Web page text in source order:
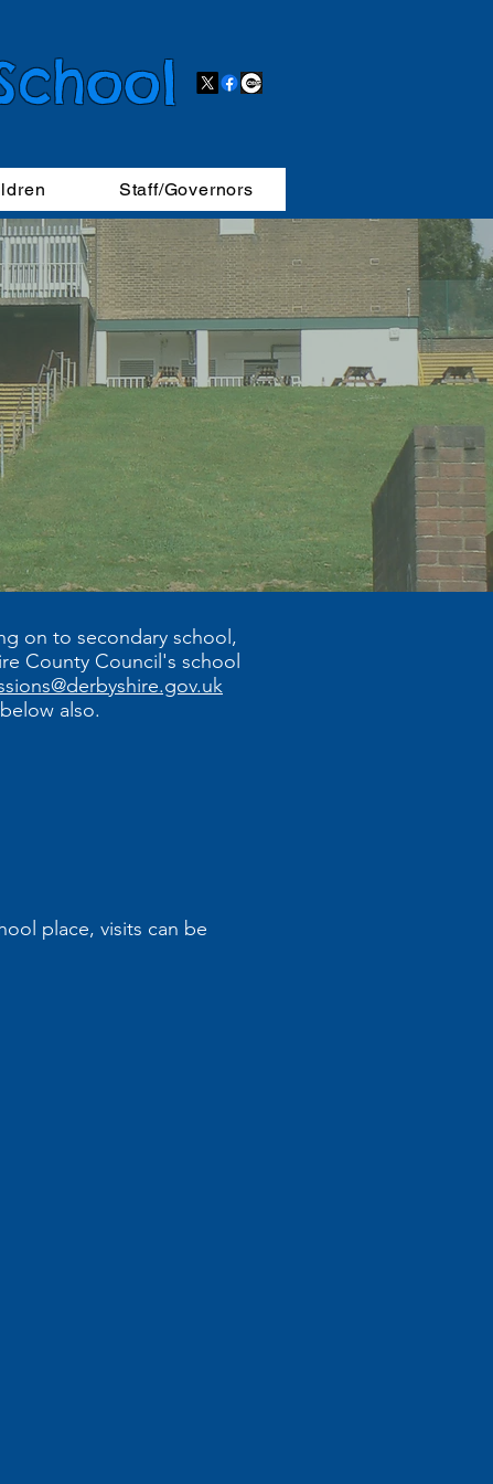
Staff/Governors
on to secondary school,
County Council's school
also.
place, visits can be